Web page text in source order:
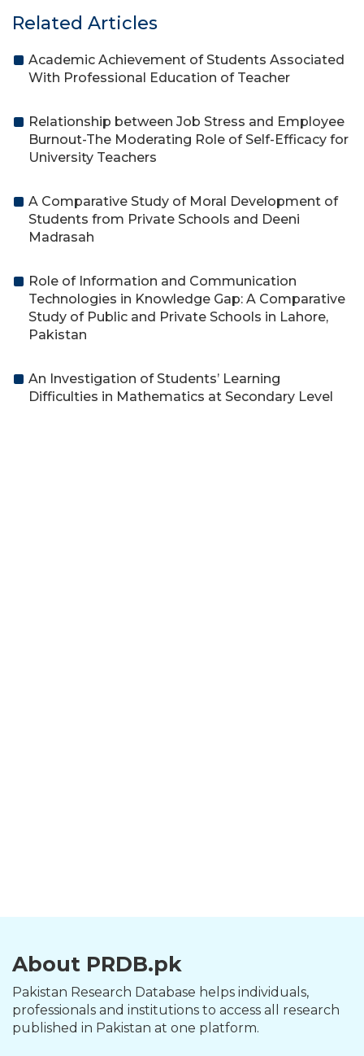
Related Articles
Academic Achievement of Students Associated
With Professional Education of Teacher
Relationship between Job Stress and Employee
Burnout-The Moderating Role of Self-Efficacy for
University Teachers
A Comparative Study of Moral Development of
Students from Private Schools and Deeni
Madrasah
Role of Information and Communication
Technologies in Knowledge Gap: A Comparative
Study of Public and Private Schools in Lahore,
Pakistan
An Investigation of Students’ Learning
Difficulties in Mathematics at Secondary Level
About PRDB.pk
Pakistan Research Database helps individuals,
professionals and institutions to access all research
published in Pakistan at one platform.